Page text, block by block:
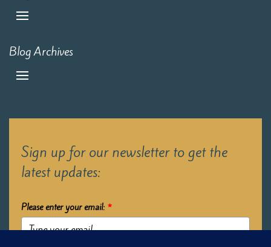
Blog Archives
Sign up for our newsletter to get the
latest updates:
Please enter your email: *